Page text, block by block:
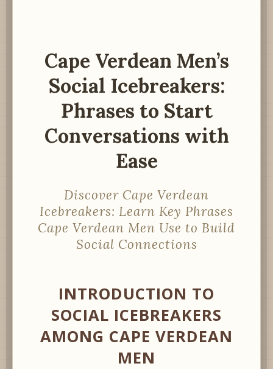
Cape Verdean Men’s
Social Icebreakers:
Phrases to Start
Conversations with
Ease
Discover Cape Verdean
Icebreakers: Learn Key Phrases
Cape Verdean Men Use to Build
Social Connections
INTRODUCTION TO
SOCIAL ICEBREAKERS
AMONG CAPE VERDEAN
MEN